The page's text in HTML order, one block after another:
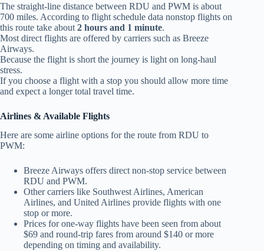
The straight‑line distance between RDU and PWM is about
700 miles. According to flight schedule data nonstop flights on
this route take about 2 hours and 1 minute.
Most direct flights are offered by carriers such as Breeze
Airways.
Because the flight is short the journey is light on long‑haul
stress.
If you choose a flight with a stop you should allow more time
and expect a longer total travel time.
Airlines & Available Flights
Here are some airline options for the route from RDU to
PWM:
Breeze Airways offers direct non‑stop service between
RDU and PWM.
Other carriers like Southwest Airlines, American
Airlines, and United Airlines provide flights with one
stop or more.
Prices for one‑way flights have been seen from about
$69 and round‑trip fares from around $140 or more
depending on timing and availability.